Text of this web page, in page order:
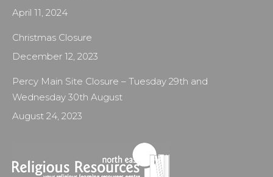
April 11, 2024
Christmas Closure
December 12, 2023
Percy Main Site Closure – Tuesday 29th and
Wednesday 30th August
August 24, 2023